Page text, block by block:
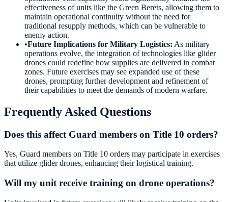
effectiveness of units like the Green Berets, allowing them to
maintain operational continuity without the need for
traditional resupply methods, which can be vulnerable to
enemy action.
•Future Implications for Military Logistics: As military
operations evolve, the integration of technologies like glider
drones could redefine how supplies are delivered in combat
zones. Future exercises may see expanded use of these
drones, prompting further development and refinement of
their capabilities to meet the demands of modern warfare.
Frequently Asked Questions
Does this affect Guard members on Title 10 orders?
Yes, Guard members on Title 10 orders may participate in exercises
that utilize glider drones, enhancing their logistical training.
Will my unit receive training on drone operations?